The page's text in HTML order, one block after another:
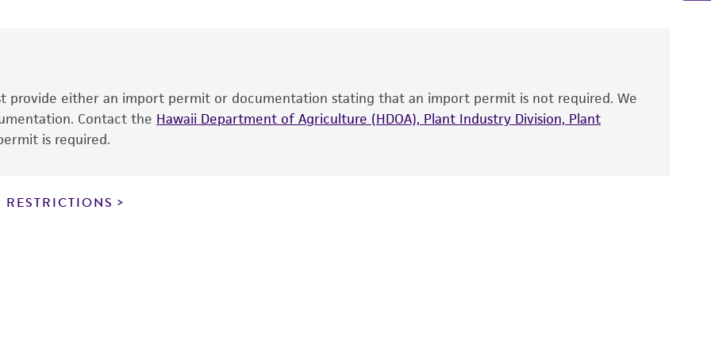
ATCC and/or depositor-recommended protocols may affect the recovery, growth, and/or function
the product. If an alternative medium formulation or reagent is used, the ATCC warranty for viability
no longer valid. Except as expressly set forth herein, no other warranties of any kind are provided,
provide either an import permit or documentation stating that an import permit is not required. We
Contact the Hawaii Department of Agriculture (HDOA), Plant Industry Division, Plant
is required.